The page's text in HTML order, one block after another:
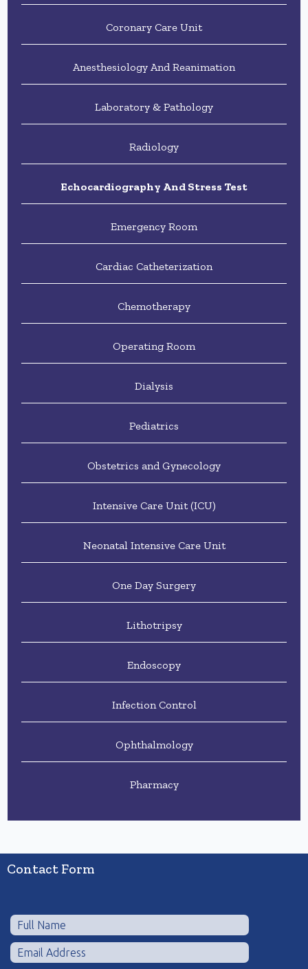
Coronary Care Unit
Anesthesiology And Reanimation
Laboratory & Pathology
Radiology
Echocardiography And Stress Test
Emergency Room
Cardiac Catheterization
Chemotherapy
Operating Room
Dialysis
Pediatrics
Obstetrics and Gynecology
Intensive Care Unit (ICU)
Neonatal Intensive Care Unit
One Day Surgery
Lithotripsy
Endoscopy
Infection Control
Ophthalmology
Pharmacy
Contact Form